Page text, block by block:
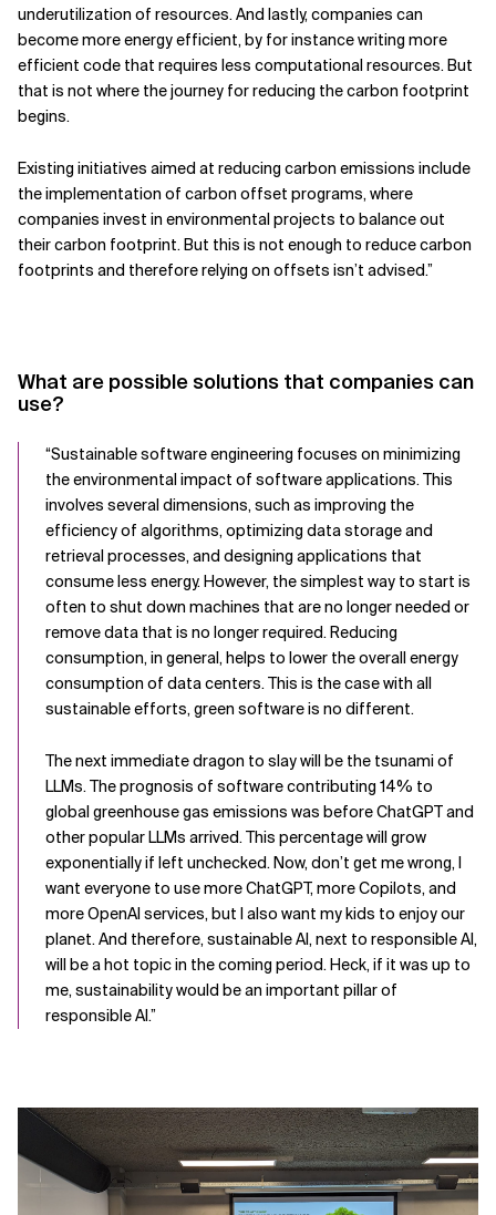
underutilization of resources. And lastly, companies can
become more energy efficient, by for instance writing more
efficient code that requires less computational resources. But
that is not where the journey for reducing the carbon footprint
begins.
Existing initiatives aimed at reducing carbon emissions include
the implementation of carbon offset programs, where
companies invest in environmental projects to balance out
their carbon footprint. But this is not enough to reduce carbon
footprints and therefore relying on offsets isn’t advised.”
What are possible solutions that companies can
use?
“Sustainable software engineering focuses on minimizing
the environmental impact of software applications. This
involves several dimensions, such as improving the
efficiency of algorithms, optimizing data storage and
retrieval processes, and designing applications that
consume less energy. However, the simplest way to start is
often to shut down machines that are no longer needed or
remove data that is no longer required. Reducing
consumption, in general, helps to lower the overall energy
consumption of data centers. This is the case with all
sustainable efforts, green software is no different.
The next immediate dragon to slay will be the tsunami of
LLMs. The prognosis of software contributing 14% to
global greenhouse gas emissions was before ChatGPT and
other popular LLMs arrived. This percentage will grow
exponentially if left unchecked. Now, don’t get me wrong, I
want everyone to use more ChatGPT, more Copilots, and
more OpenAI services, but I also want my kids to enjoy our
planet. And therefore, sustainable AI, next to responsible AI,
will be a hot topic in the coming period. Heck, if it was up to
me, sustainability would be an important pillar of
responsible AI.”